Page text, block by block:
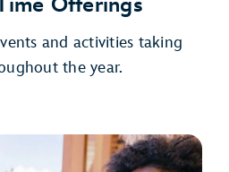
and activities taking
the year.